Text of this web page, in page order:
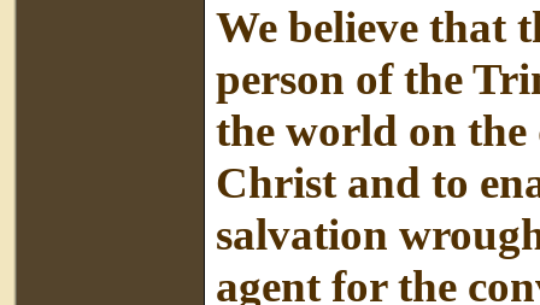
We believe that
person of the
the world on the
Christ and to
salvation
agent for the